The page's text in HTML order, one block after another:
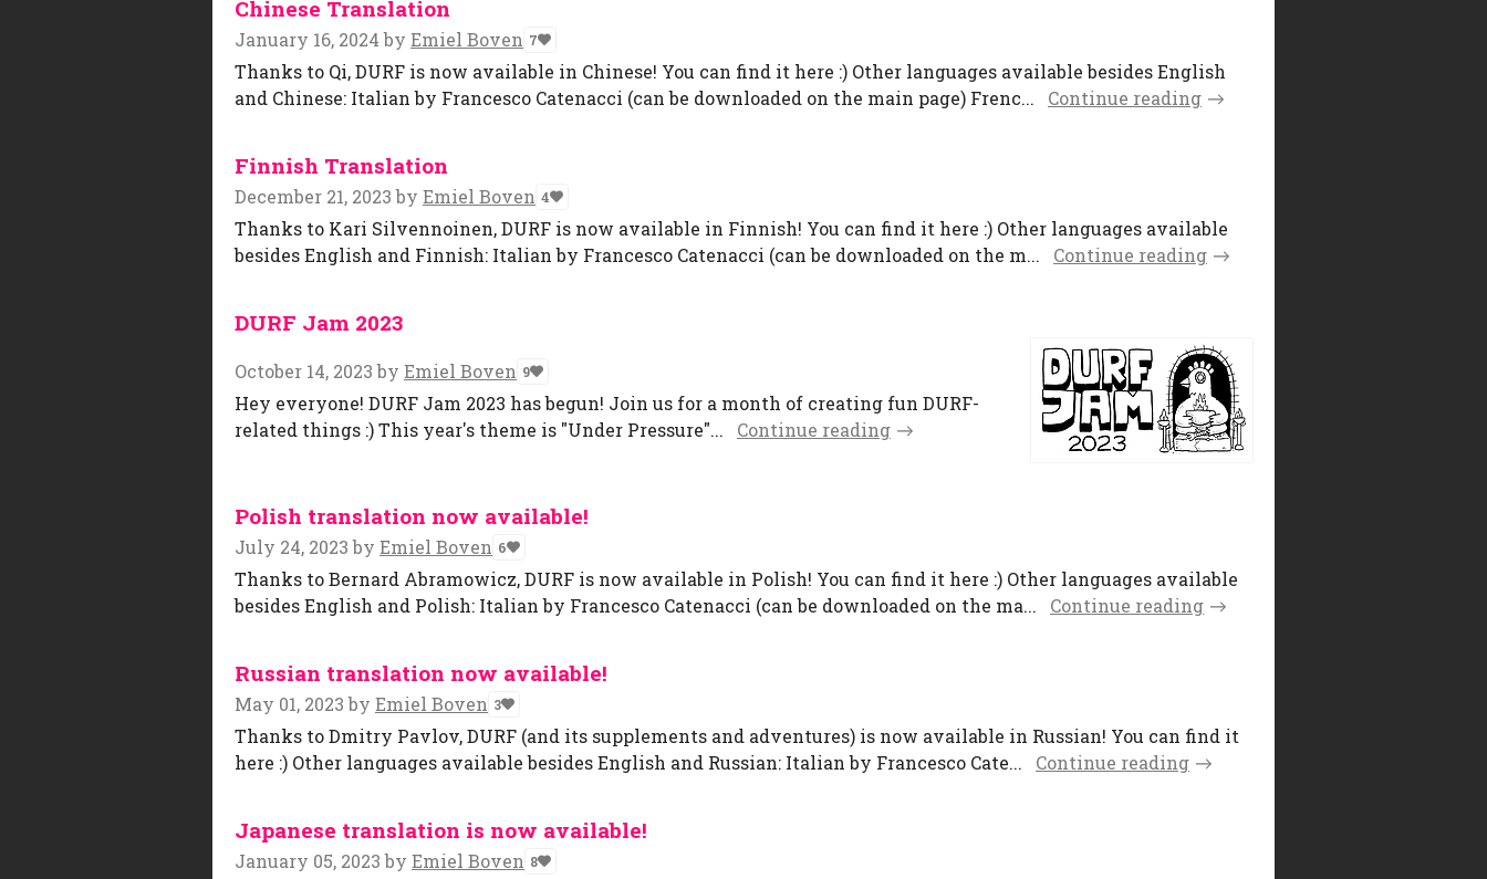
Chinese Translation
January 16, 2024by Emiel Boven 7
Thanks to Qi, DURF is now available in Chinese! You can find it here :) Other languages available besides English
and Chinese: Italian by Francesco Catenacci (can be downloaded on the main page) Frenc...
Continue reading
Finnish Translation
December 21, 2023by Emiel Boven 4
Thanks to Kari Silvennoinen, DURF is now available in Finnish! You can find it here :) Other languages available
besides English and Finnish: Italian by Francesco Catenacci (can be downloaded on the m...
Continue reading
DURF Jam 2023
October 14, 2023by Emiel Boven 9
Hey everyone! DURF Jam 2023 has begun! Join us for a month of creating fun DURF-
related things :) This year's theme is "Under Pressure"...
Continue reading
Polish translation now available!
July 24, 2023by Emiel Boven 6
Thanks to Bernard Abramowicz, DURF is now available in Polish! You can find it here :) Other languages available
besides English and Polish: Italian by Francesco Catenacci (can be downloaded on the ma...
Continue reading
Russian translation now available!
May 01, 2023by Emiel Boven 3
Thanks to Dmitry Pavlov, DURF (and its supplements and adventures) is now available in Russian! You can find it
here :) Other languages available besides English and Russian: Italian by Francesco Cate...
Continue reading
Japanese translation is now available!
January 05, 2023by Emiel Boven 8